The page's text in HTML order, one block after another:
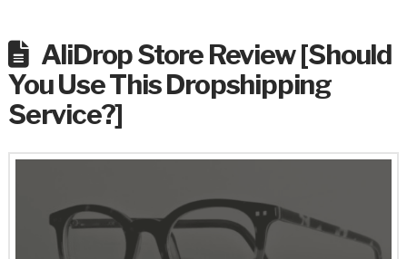
AliDrop Store Review [Should
You Use This Dropshipping
Service?]